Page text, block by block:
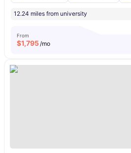
12.24 miles from university
From
$1,795/mo